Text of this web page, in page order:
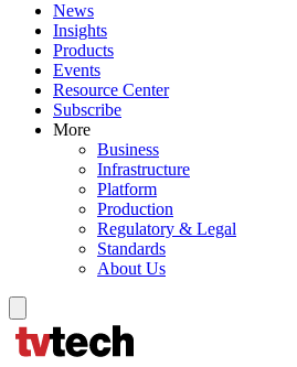
News
Insights
Products
Events
Resource Center
Subscribe
More
Business
Infrastructure
Platform
Production
Regulatory & Legal
Standards
About Us